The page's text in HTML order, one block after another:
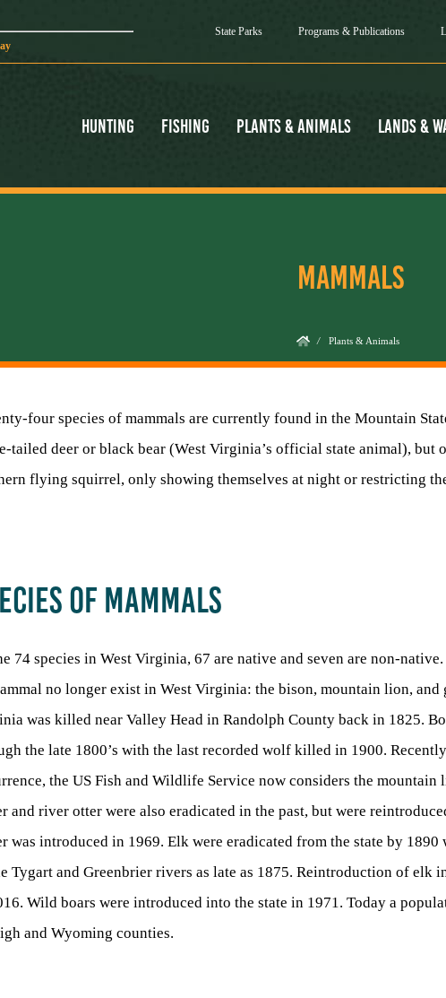
State Parks Programs & Publications
Hunting Fishing Plants & Animals Lands &
MAMMALS
/ Plants & Animals
four species of mammals are currently found in the Mountain
tailed deer or black bear (West Virginia’s official state animal), but
flying squirrel, only showing themselves at night or restricting
OF MAMMALS
74 species in West Virginia, 67 are native and seven are non-
no longer exist in West Virginia: the bison, mountain lion,
was killed near Valley Head in Randolph County back in 1825.
the late 1800’s with the last recorded wolf killed in 1900.
the US Fish and Wildlife Service now considers the
and river otter were also eradicated in the past, but were
was introduced in 1969. Elk were eradicated from the state by 1890
Tygart and Greenbrier rivers as late as 1875. Reintroduction of elk
Wild boars were introduced into the state in 1971. Today a
and Wyoming counties.